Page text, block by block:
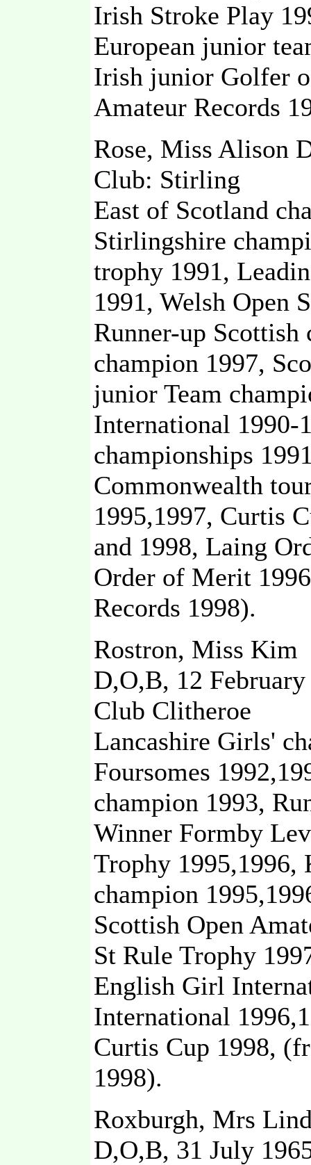
Irish Stroke Play
European junior
Irish junior Golfer
Amateur Records
Rose, Miss Alison
Club: Stirling
East of Scotland
Stirlingshire
trophy 1991,
1991, Welsh Open
Runner-up
champion 1997,
junior Team
International 1990-
championships
Commonwealth
1995,1997, Curtis
and 1998, Laing
Order of Merit
Records 1998).
Rostron, Miss Kim
D,O,B, 12
Club Clitheroe
Lancashire Girls'
Foursomes
champion 1993,
Winner Formby
Trophy 1995,1996,
champion
Scottish Open
St Rule Trophy
English Girl
International
Curtis Cup 1998,
1998).
Roxburgh, Mrs
D,O,B, 31 July